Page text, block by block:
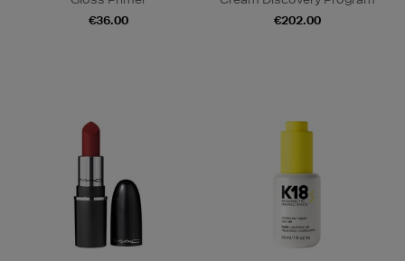
€36.00
€202.00